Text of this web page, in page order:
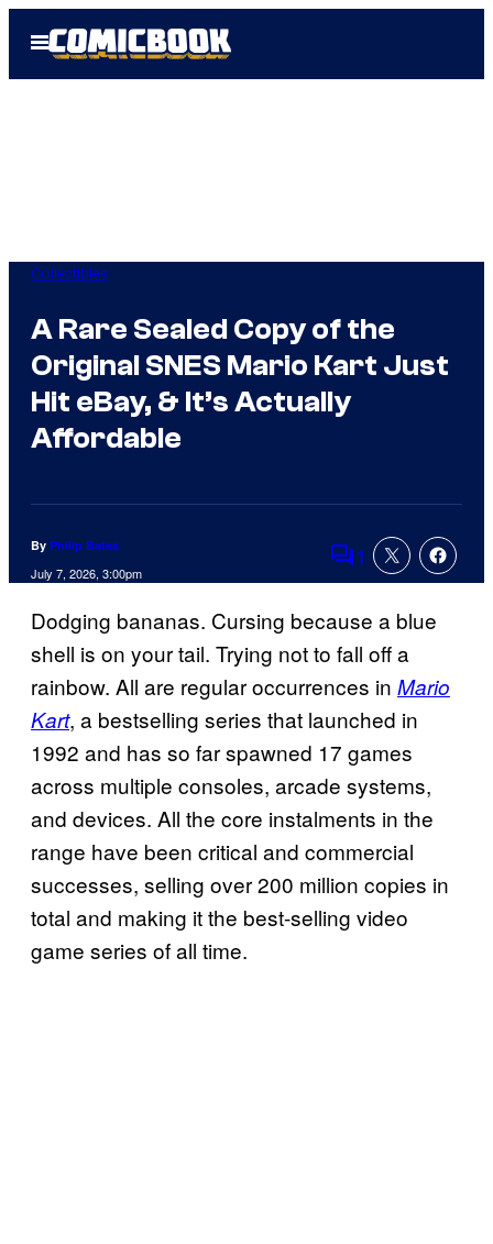
Open
Menu
Collectibles
A Rare Sealed Copy of the
Original SNES Mario Kart Just
Hit eBay, & It’s Actually
Affordable
By Philip Bates
July 7, 2026, 3:00pm Comments
1
Dodging bananas. Cursing because a blue
shell is on your tail. Trying not to fall off a
rainbow. All are regular occurrences in Mario
Kart, a bestselling series that launched in
1992 and has so far spawned 17 games
across multiple consoles, arcade systems,
and devices. All the core instalments in the
range have been critical and commercial
successes, selling over 200 million copies in
total and making it the best-selling video
game series of all time.